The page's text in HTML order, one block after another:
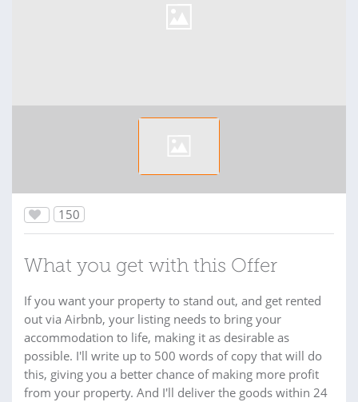
150
What you get with this Offer
If you want your property to stand out, and get rented
out via Airbnb, your listing needs to bring your
accommodation to life, making it as desirable as
possible. I'll write up to 500 words of copy that will do
this, giving you a better chance of making more profit
from your property. And I'll deliver the goods within 24